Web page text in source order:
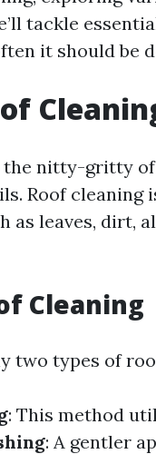
tackle
it should be
the nitty-gritty
Roof cleaning
as leaves, dirt,
Cleaning
two types of
: This method
: A gentler